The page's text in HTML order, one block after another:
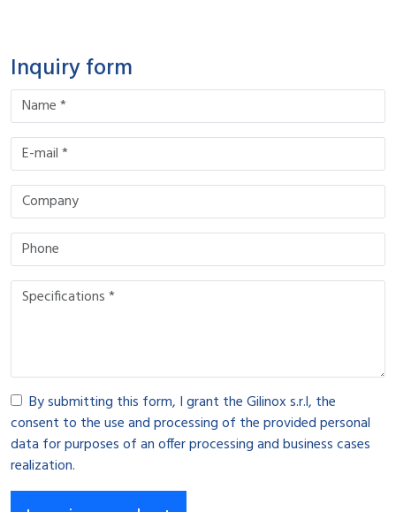
Inquiry form
By submitting this form, I grant the Gilinox s.r.l, the
consent to the use and processing of the provided personal
data for purposes of an offer processing and business cases
realization.